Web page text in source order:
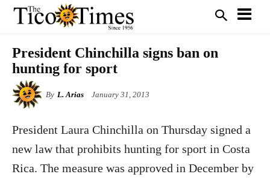
President Chinchilla signs ban on
hunting for sport
By L. Arias January 31, 2013
President Laura Chinchilla on Thursday signed a
new law that prohibits hunting for sport in Costa
Rica. The measure was approved in December by